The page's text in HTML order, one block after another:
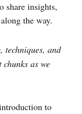
share insights,
the way.
and
as we
to